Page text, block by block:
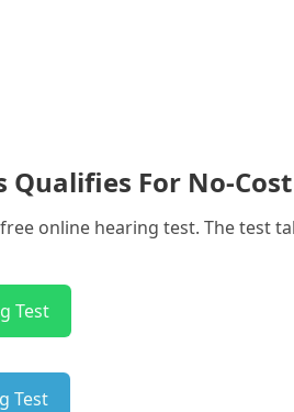
Qualifies For No-
online hearing test. The test
Test
Test